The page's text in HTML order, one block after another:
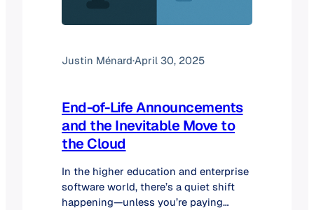
Justin Ménard·April 30, 2025
End-of-Life Announcements
and the Inevitable Move to
the Cloud
In the higher education and enterprise
software world, there’s a quiet shift
happening—unless you’re paying